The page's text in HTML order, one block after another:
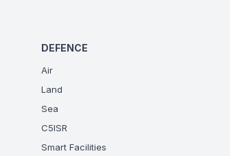
DEFENCE
Air
Land
Sea
C5ISR
Smart Facilities